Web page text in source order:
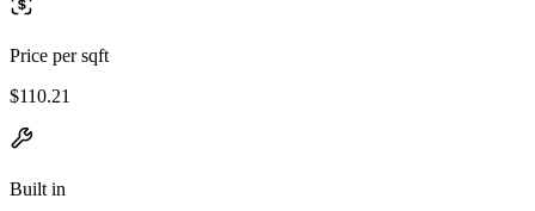
Price per sqft
$110.21
Built in